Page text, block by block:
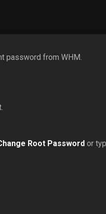
password from WHM.
Root Password or